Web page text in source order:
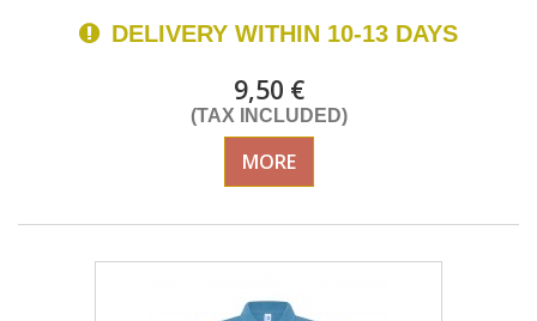
DELIVERY WITHIN 10-13 DAYS
9,50 €
(TAX INCLUDED)
MORE